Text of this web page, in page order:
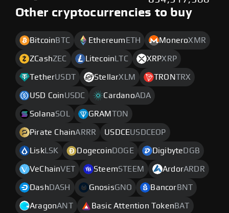
Other cryptocurrencies to buy
Bitcoin BTC Ethereum ETH MoneroXMR
ZCashZEC Litecoin LTC XRPXRP
TetherUSDT StellarXLM TRONTRX
USD CoinUSDC CardanoADA
SolanaSOL GRAM TON
Pirate ChainARRR USDCEUSDCEOP
LiskLSK Dogecoin DOGE Digibyte DGB
VeChainVET SteemSTEEM ArdorARDR
Dash DASH GnosisGNO Bancor BNT
AragonANT Basic Attention Token BAT